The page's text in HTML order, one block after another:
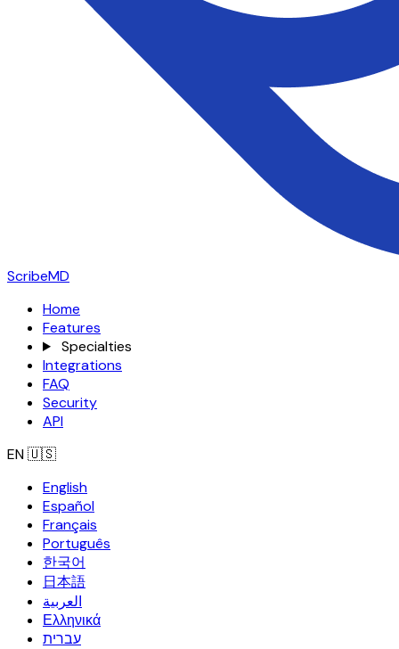
ScribeMD
Home
Features
Specialties
Integrations
FAQ
Security
API
EN🇺🇸
English
Español
Français
Português
한국어
日本語
العربية
Ελληνικά
עברית